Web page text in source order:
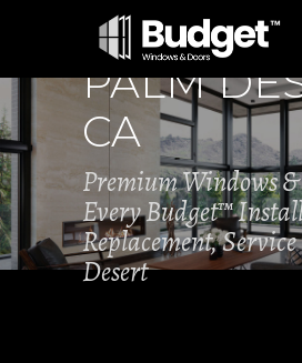
PALM
CA
Premium Windows
Every Budget™
Replacement,
Desert